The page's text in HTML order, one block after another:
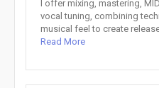
I offer mixing, mastering,
vocal tuning, combining
musical feel to create
Read More